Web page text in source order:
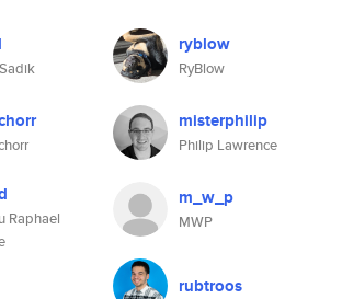
ryblow
RyBlow
misterphilip
Philip Lawrence
Raphael
m_w_p
MWP
rubtroos